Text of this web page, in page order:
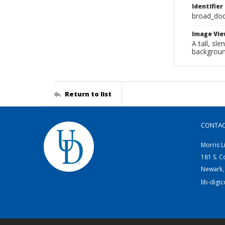
Identifier
Image
A tall,
Return to list
Morris
181 S.
Newark,
lib-